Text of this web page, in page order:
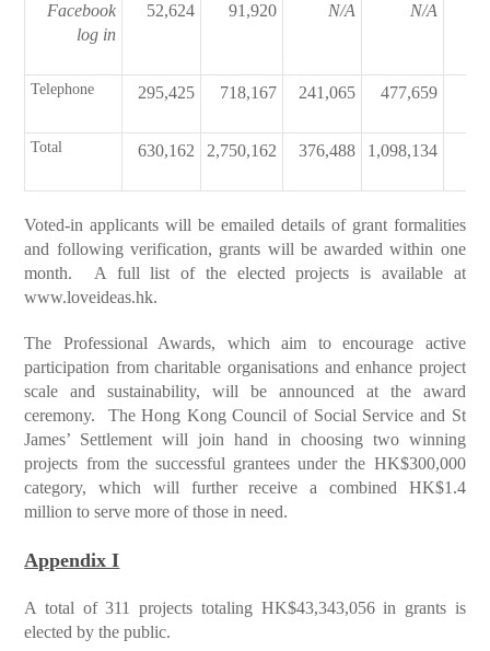
Facebook
log in
52,624 91,920 N/A N/A
Telephone 295,425 718,167 241,065 477,659
Total 630,162 2,750,162 376,488 1,098,134
Voted-in applicants will be emailed details of grant formalities
and following verification, grants will be awarded within one
month. A full list of the elected projects is available at
www.loveideas.hk.
The Professional Awards, which aim to encourage active
participation from charitable organisations and enhance project
scale and sustainability, will be announced at the award
ceremony. The Hong Kong Council of Social Service and St
James’ Settlement will join hand in choosing two winning
projects from the successful grantees under the HK$300,000
category, which will further receive a combined HK$1.4
million to serve more of those in need.
Appendix I
A total of 311 projects totaling HK$43,343,056 in grants is
elected by the public.